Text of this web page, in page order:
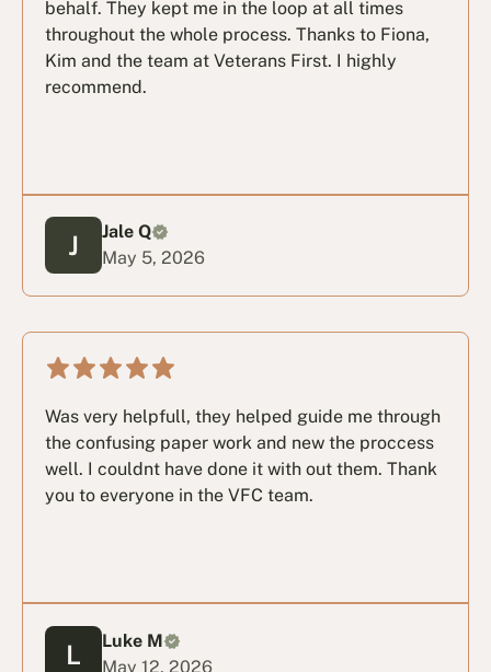
behalf. They kept me in the loop at all times
throughout the whole process. Thanks to Fiona,
Kim and the team at Veterans First. I highly
recommend.
Jale Q
May 5, 2026
Was very helpfull, they helped guide me through
the confusing paper work and new the proccess
well. I couldnt have done it with out them. Thank
you to everyone in the VFC team.
Luke M
May 12, 2026